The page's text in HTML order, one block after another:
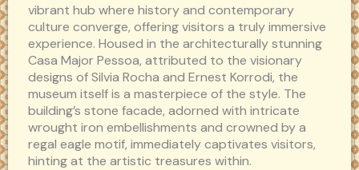
vibrant hub where history and contemporary
culture converge, offering visitors a truly immersive
experience. Housed in the architecturally stunning
Casa Major Pessoa, attributed to the visionary
designs of Silvia Rocha and Ernest Korrodi, the
museum itself is a masterpiece of the style. The
building’s stone facade, adorned with intricate
wrought iron embellishments and crowned by a
regal eagle motif, immediately captivates visitors,
hinting at the artistic treasures within.